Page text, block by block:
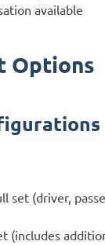
available
Options
set (driver,
(includes